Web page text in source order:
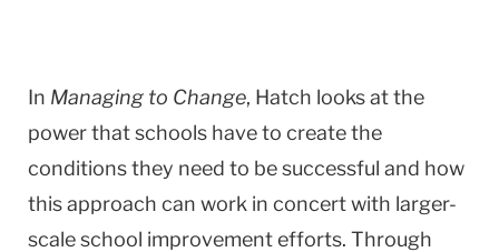
In Managing to Change, Hatch looks at the
power that schools have to create the
conditions they need to be successful and how
this approach can work in concert with larger-
scale school improvement efforts. Through